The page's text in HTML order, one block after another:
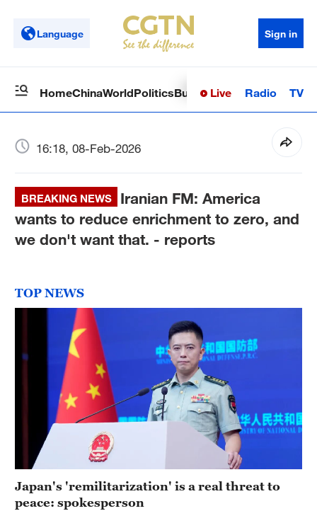
Language Sign in
HomeChinaWorldPoliticsBusinessSci-TechHealth
Live Radio TV
16:18, 08-Feb-2026
BREAKING NEWS
Iranian FM: America
wants to reduce enrichment to zero, and
we don't want that. - reports
TOP NEWS
Japan's 'remilitarization' is a real threat to
peace: spokesperson